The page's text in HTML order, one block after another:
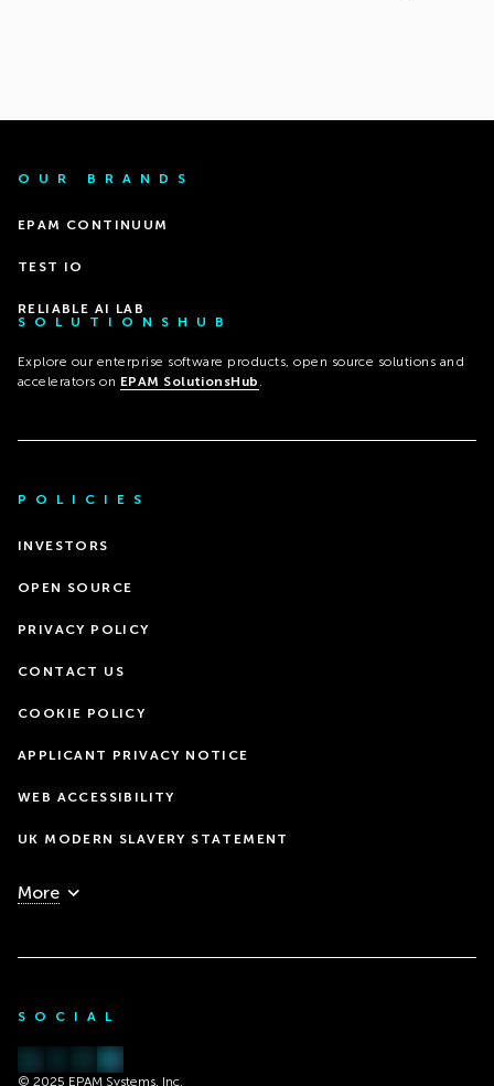
OUR BRANDS
EPAM CONTINUUM
TEST IO
RELIABLE AI LAB
SOLUTIONSHUB
Explore our enterprise software products, open source solutions and
accelerators on EPAM SolutionsHub .
POLICIES
INVESTORS
OPEN SOURCE
PRIVACY POLICY
CONTACT US
COOKIE POLICY
APPLICANT PRIVACY NOTICE
WEB ACCESSIBILITY
UK MODERN SLAVERY STATEMENT
More
SOCIAL
© 2025 EPAM Systems, Inc.